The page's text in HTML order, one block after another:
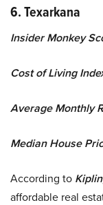
6. Texarkana
Insider Monkey
Cost of Living
Average Monthly
Median House
According to
affordable real